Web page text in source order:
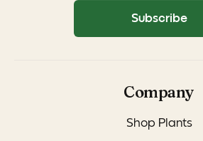
Company
Shop Plants
Subscribe